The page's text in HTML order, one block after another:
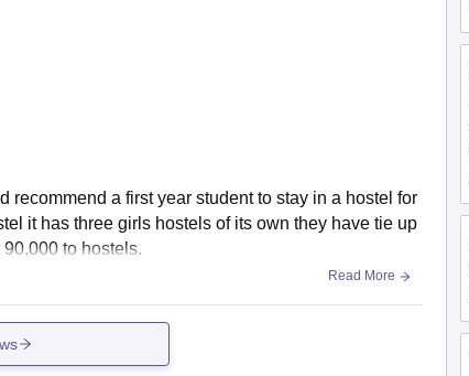
a first year student to stay in a hostel for
it has three girls hostels of its own they have tie up
to hostels.
Read More